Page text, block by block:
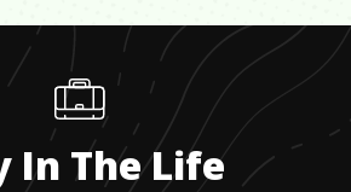
In The Life